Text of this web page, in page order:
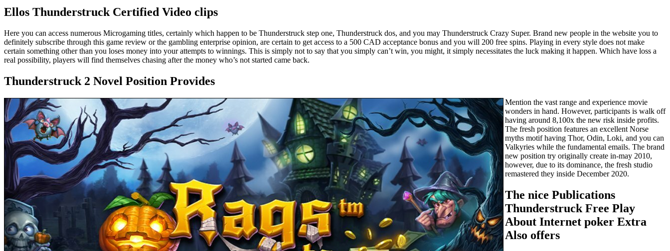
Ellos Thunderstruck Certified Video clips
Here you can access numerous Microgaming titles, certainly which happen to be Thunderstruck step one, Thunderstruck dos, and you may Thunderstruck Crazy Super. Brand new people in the website you to
definitely subscribe through this game review or the gambling enterprise opinion, are certain to get access to a 500 CAD acceptance bonus and you will 200 free spins. Playing in every style does not make
certain something other than you loses money into your attempts to winnings. This is simply not to say that you simply can’t win, you might, it simply necessitates the luck making it happen. Which have loss a
real possibility, players will find themselves chasing after the money who’s not started came back.
Thunderstruck 2 Novel Position Provides
Mention the vast range and experience movie
wonders in hand. However, participants is walk off
having around 8,100x the new risk inside profits.
The fresh position features an excellent Norse
myths motif having Thor, Odin, Loki, and you can
Valkyries while the fundamental emails. The brand
new position try originally create in-may 2010,
however, due to its dominance, the fresh studio
remastered they inside December 2020.
The nice Publications
Thunderstruck Free Play
About Internet poker Extra
Also offers